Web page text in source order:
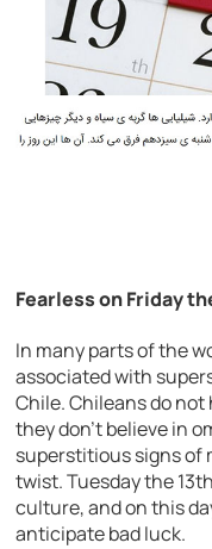
Fearless on Friday
In many parts of the
associated with
Chile. Chileans do not
they don’t believe in
superstitious signs of
twist. Tuesday the
culture, and on this
anticipate bad luck.